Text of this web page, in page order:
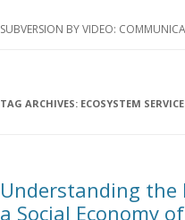
SOCIAL ECONOMY OF FOOD
THE INFORMAL AND SOCIAL
FROM THE INFORMAL AND
SOCIAL ECONOMY
SUBVERSION BY VIDEO:
TAG ARCHIVES: ECOSYSTEM
Understanding the
a Social Economy